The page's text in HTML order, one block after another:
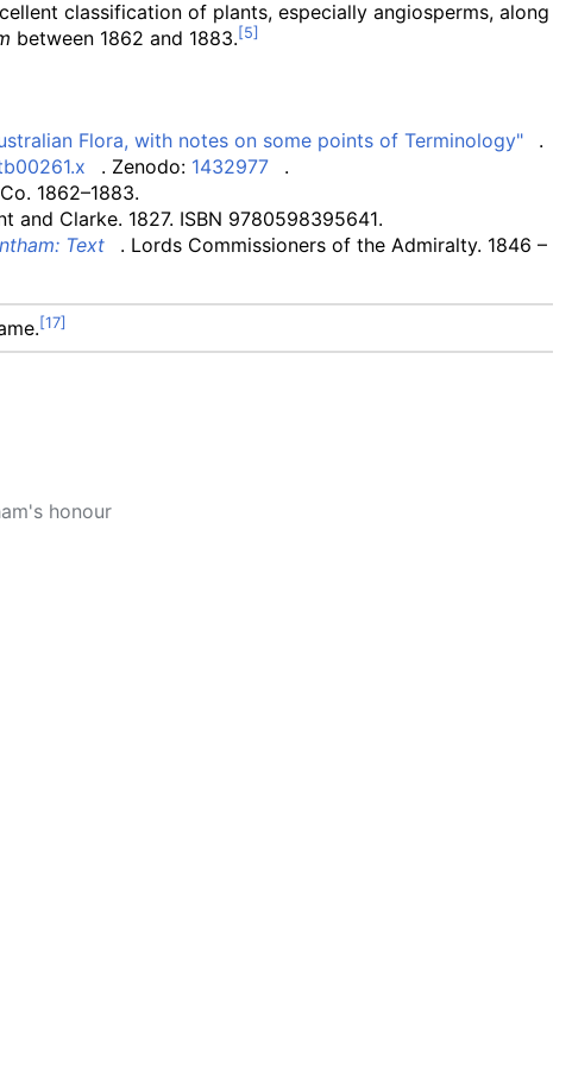
classification of plants, especially angiosperms, along
between 1862 and 1883.
Flora, with notes on some points of Terminology"
.
. Zenodo: 1432977
.
1862–1883.
and Clarke. 1827. ISBN 9780598395641.
Text
. Lords Commissioners of the Admiralty. 1846 –
honour